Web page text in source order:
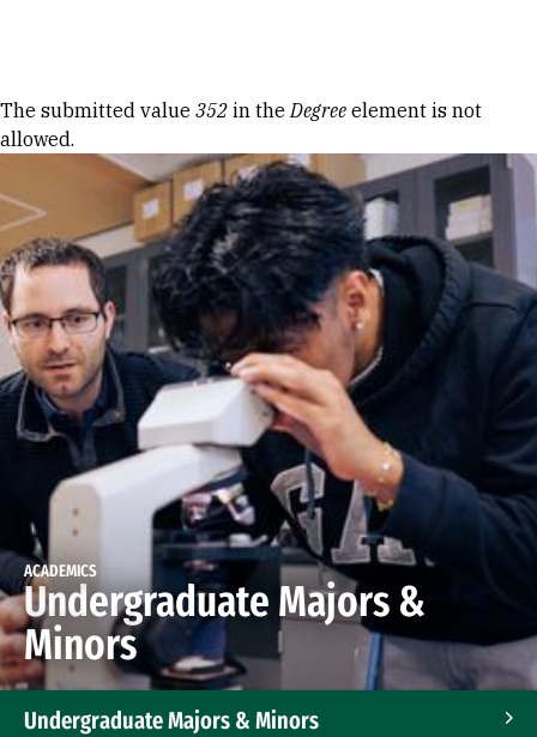
Error message
The submitted value 352 in theDegree element is not
allowed.
ACADEMICS
Undergraduate Majors &
Minors
Undergraduate Majors & Minors